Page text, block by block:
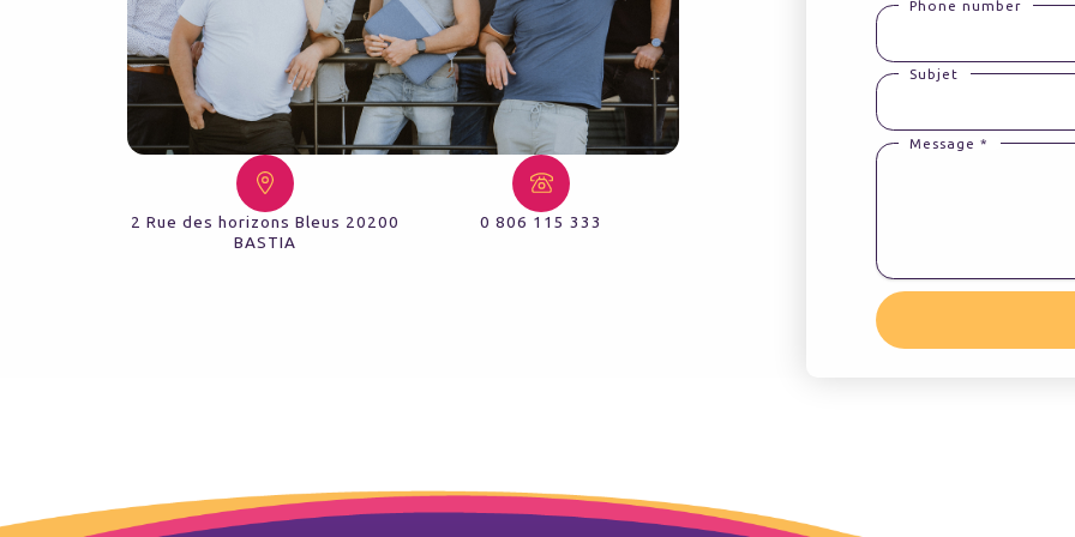
2 Rue des horizons Bleus 20200
BASTIA
0 806 115 333
Phone number
Subjet
Message *